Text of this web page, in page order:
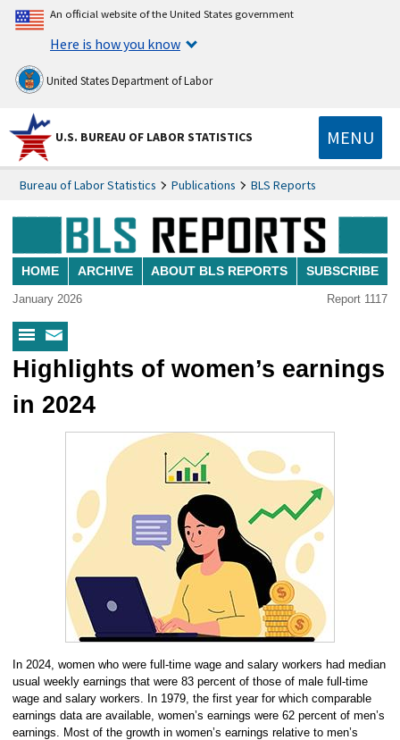
An official website of the United States government
Here is how you know
United States Department of Labor
U.S. BUREAU OF LABOR STATISTICS MENU
Bureau of Labor Statistics Publications BLS Reports
HOME ARCHIVE ABOUT BLS REPORTS SUBSCRIBE
January 2026 Report 1117
BLS
Reports
Menu
Subscribe
to
BLS
Reports
Highlights of women’s earnings
in 2024
In 2024, women who were full-time wage and salary workers had median
usual weekly earnings that were 83 percent of those of male full-time
wage and salary workers. In 1979, the first year for which comparable
earnings data are available, women’s earnings were 62 percent of men’s
earnings. Most of the growth in women’s earnings relative to men’s